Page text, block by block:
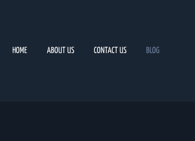
HOME ABOUT US CONTACT US BLOG